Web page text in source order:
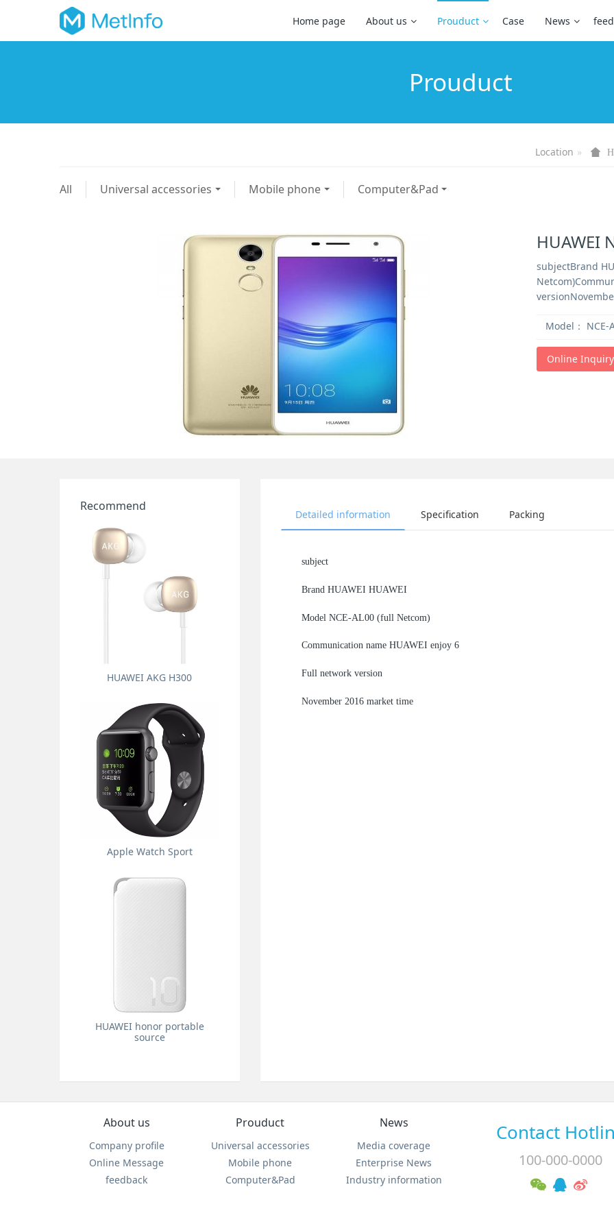
Home page About us Prouduct Case News
Prouduct
Location
All Universal accessories Mobile phone Computer&Pad
HUAWEI
subjectBrand
Model： NCE-
Online Inquiry
Detailed information Specification Packing
subject
Brand HUAWEI HUAWEI
Model NCE-AL00 (full Netcom)
Communication name HUAWEI enjoy 6
Full network version
November 2016 market time
Recommend
HUAWEI AKG H300
Apple Watch Sport
HUAWEI honor portable
source
About us
Company profile
Online Message
feedback
Prouduct
Universal accessories
Mobile phone
Computer&Pad
News
Media coverage
Enterprise News
Industry information
Contact
100-000-0000